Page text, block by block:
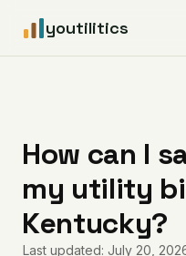
youtilitics
Articles
Coverage
How can I
my utility
Kentucky?
Last updated: July 20,